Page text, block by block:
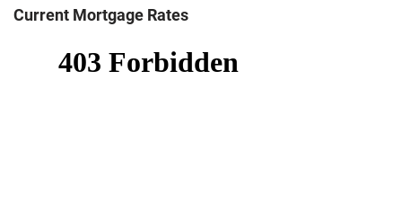
Current Mortgage Rates